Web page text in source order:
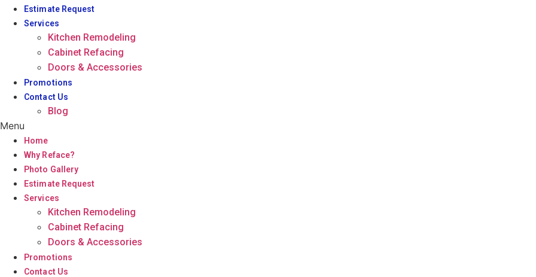
Estimate Request
Services
Kitchen Remodeling
Cabinet Refacing
Doors & Accessories
Promotions
Contact Us
Blog
Menu
Home
Why Reface?
Photo Gallery
Estimate Request
Services
Kitchen Remodeling
Cabinet Refacing
Doors & Accessories
Promotions
Contact Us